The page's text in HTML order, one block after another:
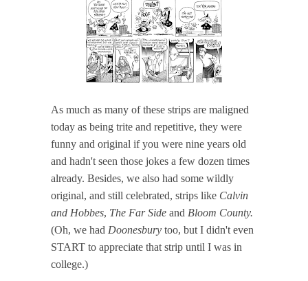
As much as many of these strips are maligned
today as being trite and repetitive, they were
funny and original if you were nine years old
and hadn't seen those jokes a few dozen times
already. Besides, we also had some wildly
original, and still celebrated, strips like Calvin
and Hobbes, The Far Side and Bloom County.
(Oh, we had Doonesbury too, but I didn't even
START to appreciate that strip until I was in
college.)